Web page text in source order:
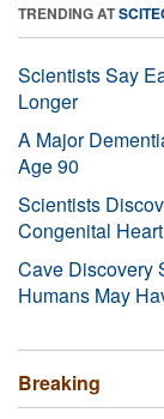
TRENDING AT
Scientists Say
Longer
A Major
Age 90
Scientists
Congenital
Cave Discovery
Humans May
Breaking